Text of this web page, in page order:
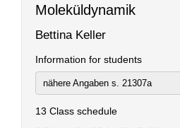
Moleküldynamik
Bettina Keller
Information for students
nähere Angaben s. 21307a
13 Class schedule